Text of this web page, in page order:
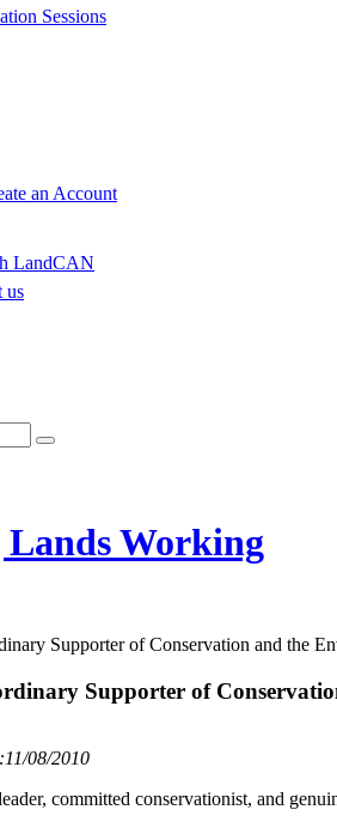
Sessions
an Account
LandCAN
us
Working
Supporter of Conservation and the
Supporter of
08/2010
committed conservationist, and